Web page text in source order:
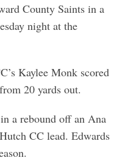
County Saints in a
night at the
Kaylee Monk scored
20 yards out.
a rebound off an Ana
CC lead. Edwards